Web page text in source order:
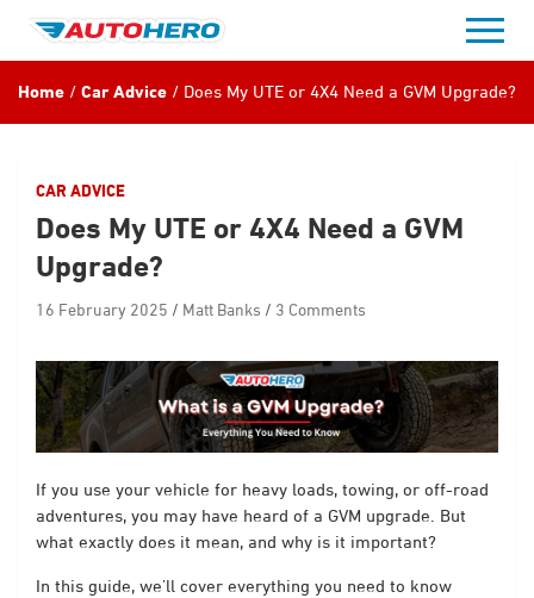
content
Home
Car Advice Does My UTE or 4X4 Need a GVM Upgrade?
CAR ADVICE
Does My UTE or 4X4 Need a GVM
Upgrade?
16 February 2025 Matt Banks 3 Comments
If you use your vehicle for heavy loads, towing, or off-road
adventures, you may have heard of a GVM upgrade. But
what exactly does it mean, and why is it important?
In this guide, we’ll cover everything you need to know